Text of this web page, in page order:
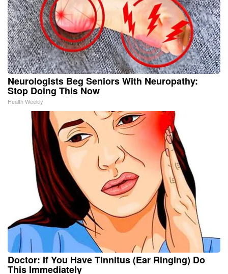
Neurologists Beg Seniors With Neuropathy:
Stop Doing This Now
Health Weekly
Doctor: If You Have Tinnitus (Ear Ringing) Do
This Immediately